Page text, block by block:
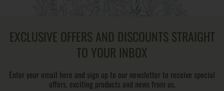
EXCLUSIVE OFFERS AND DISCOUNTS STRAIGHT
TO YOUR INBOX
Enter your email here and sign up to our newsletter to receive special
offers, exciting products and news from us.